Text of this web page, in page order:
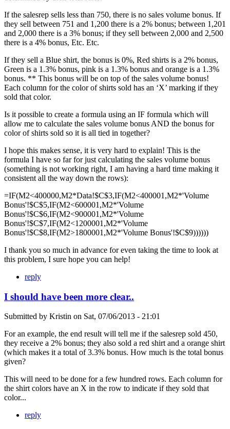
If the salesrep sells less than 750, there is no sales volume bonus. If
they sell between 751 and 1,200 there is a 2% bonus; between 1,201
and 2,000 there is a 3% bonus; if they sell between 2,000 and 2,500
there is a 4% bonus, Etc. Etc.
If they sell a Blue shirt, the bonus is 0%, Red shirts is a 2% bonus,
Green is a 1.3% bonus, pink is a 1.3% bonus and orange is a 1.3%
bonus. ** This bonus will be on top of the sales volume bonus!
Each column for the color of shirts sold has an ‘X’ marking if they
sold that color.
Is it possible to create a formula using an IF formula which will
allow me to calculate the sales volume bonus AND the bonus for
color of shirts sold so it is all tied in together?
I hope this makes sense, it is very hard to explain! This is the
formula I have so far for just calculating the sales volume bonus
(something is not working right, I am having a hard time making it
consistent all the way down the rows):
=IF(M2<400000,M2*Data!$C$3,IF(M2<400001,M2*'Volume
Bonus'!$C$5,IF(M2<600001,M2*'Volume
Bonus'!$C$6,IF(M2<900001,M2*'Volume
Bonus'!$C$7,IF(M2<1200001,M2*'Volume
Bonus'!$C$8,IF(M2>1800001,M2*'Volume Bonus'!$C$9))))))
I thank you so much in advance for even taking the time to look at
this problem, I sure hope you can help!
reply
I should have been more clear..
Submitted by Kristin on Sat, 07/06/2013 - 21:01
For an example, the end result will tell me if the salesrep sold 450,
they receive a 2% bonus; they also sold a red shirt and a orange shirt
(which makes it a total of 3.3% bonus. How much is the total bonus
given?
This will need to be done for a few hundred rows. Each column for
the shirt colors have an X in the row to indicate if they sold that
color...
reply